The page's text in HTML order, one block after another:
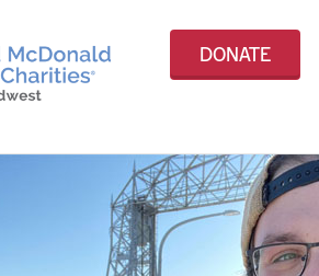
DONATE